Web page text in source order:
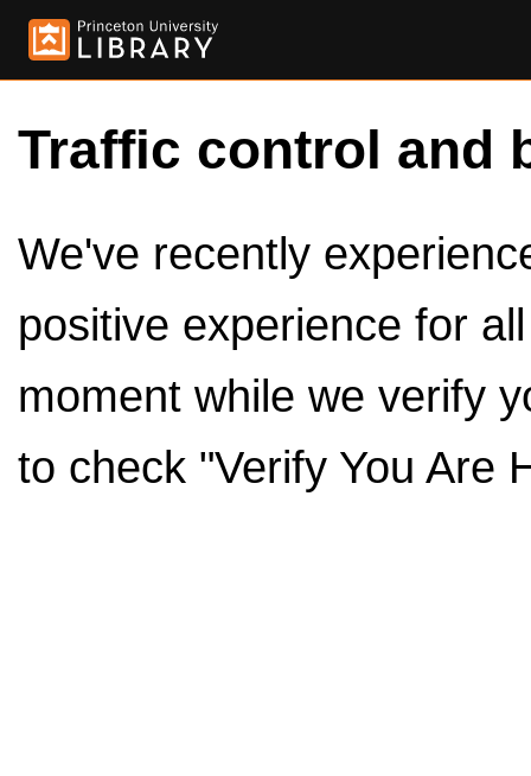
Traffic control and
We've recently
positive experience for
moment while we verify
to check "Verify You Are